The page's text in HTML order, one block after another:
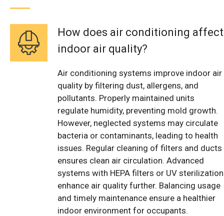
How does air conditioning affect
indoor air quality?
Air conditioning systems improve indoor air
quality by filtering dust, allergens, and
pollutants. Properly maintained units
regulate humidity, preventing mold growth.
However, neglected systems may circulate
bacteria or contaminants, leading to health
issues. Regular cleaning of filters and ducts
ensures clean air circulation. Advanced
systems with HEPA filters or UV sterilization
enhance air quality further. Balancing usage
and timely maintenance ensure a healthier
indoor environment for occupants.